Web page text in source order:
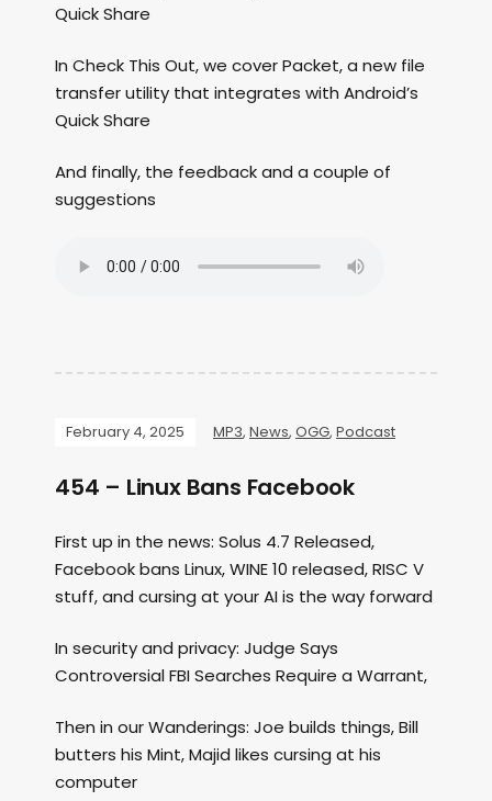
Quick Share
In Check This Out, we cover Packet, a new file
transfer utility that integrates with Android’s
Quick Share
And finally, the feedback and a couple of
suggestions
February 4, 2025 MP3, News, OGG, Podcast
454 – Linux Bans Facebook
First up in the news: Solus 4.7 Released,
Facebook bans Linux, WINE 10 released, RISC V
stuff, and cursing at your AI is the way forward
In security and privacy: Judge Says
Controversial FBI Searches Require a Warrant,
Then in our Wanderings: Joe builds things, Bill
butters his Mint, Majid likes cursing at his
computer